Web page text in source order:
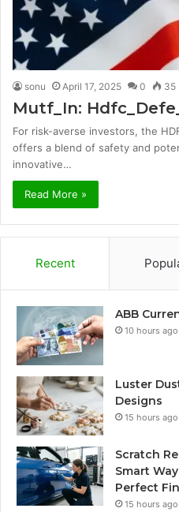
sonu April 17, 2025 0 35
Mutf_In:
For risk-averse investors, the
offers a blend of safety and
innovative…
Read More »
Recent
ABB
10 hours ago
Luster
Designs
15 hours ago
Scratch
Smart
Perfect
15 hours ago